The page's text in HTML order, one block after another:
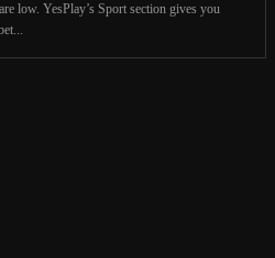
low. YesPlay’s Sport section gives you